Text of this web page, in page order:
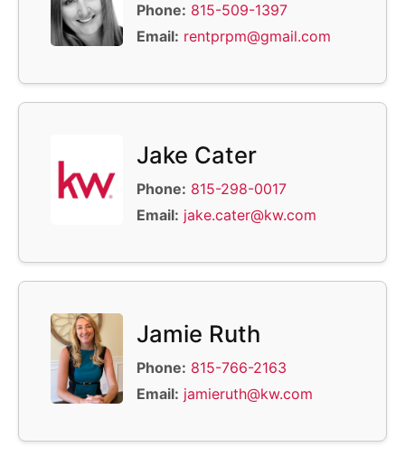
Phone: 815-509-1397
Email: rentprpm@gmail.com
Jake Cater
Phone: 815-298-0017
Email: jake.cater@kw.com
Jamie Ruth
Phone: 815-766-2163
Email: jamieruth@kw.com